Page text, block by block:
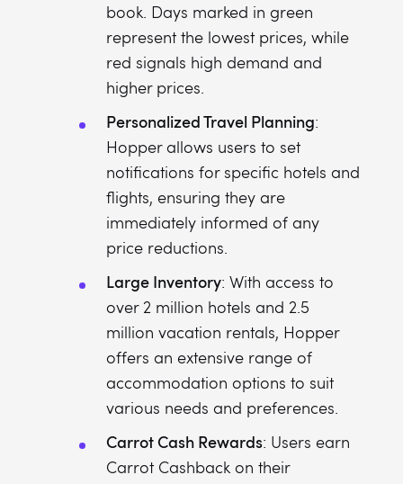
book. Days marked in green
represent the lowest prices, while
red signals high demand and
higher prices.
Personalized Travel Planning:
Hopper allows users to set
notifications for specific hotels and
flights, ensuring they are
immediately informed of any
price reductions.
Large Inventory: With access to
over 2 million hotels and 2.5
million vacation rentals, Hopper
offers an extensive range of
accommodation options to suit
various needs and preferences.
Carrot Cash Rewards: Users earn
Carrot Cashback on their